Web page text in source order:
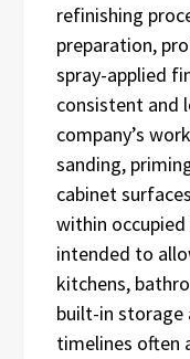
refinishing
preparation,
spray-applied
consistent and
company’s
sanding,
cabinet
within occupied
intended to
kitchens,
built-in storage
timelines often